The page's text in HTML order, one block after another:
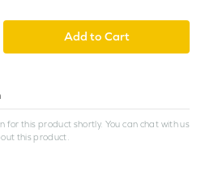
Add to Cart
for this product shortly. You can chat with us
this product.